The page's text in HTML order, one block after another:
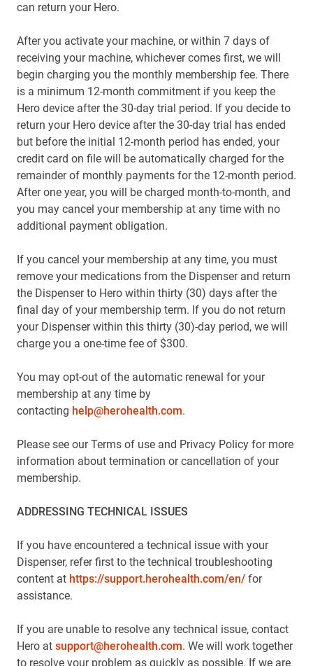
can return your Hero.
After you activate your machine, or within 7 days of
receiving your machine, whichever comes first, we will
begin charging you the monthly membership fee. There
is a minimum 12-month commitment if you keep the
Hero device after the 30-day trial period. If you decide to
return your Hero device after the 30-day trial has ended
but before the initial 12-month period has ended, your
credit card on file will be automatically charged for the
remainder of monthly payments for the 12-month period.
After one year, you will be charged month-to-month, and
you may cancel your membership at any time with no
additional payment obligation.
If you cancel your membership at any time, you must
remove your medications from the Dispenser and return
the Dispenser to Hero within thirty (30) days after the
final day of your membership term. If you do not return
your Dispenser within this thirty (30)-day period, we will
charge you a one-time fee of $300.
You may opt-out of the automatic renewal for your
membership at any time by
contacting help@herohealth.com.
Please see our Terms of use and Privacy Policy for more
information about termination or cancellation of your
membership.
ADDRESSING TECHNICAL ISSUES
If you have encountered a technical issue with your
Dispenser, refer first to the technical troubleshooting
content at https://support.herohealth.com/en/ for
assistance.
If you are unable to resolve any technical issue, contact
Hero at support@herohealth.com. We will work together
to resolve your problem as quickly as possible. If we are